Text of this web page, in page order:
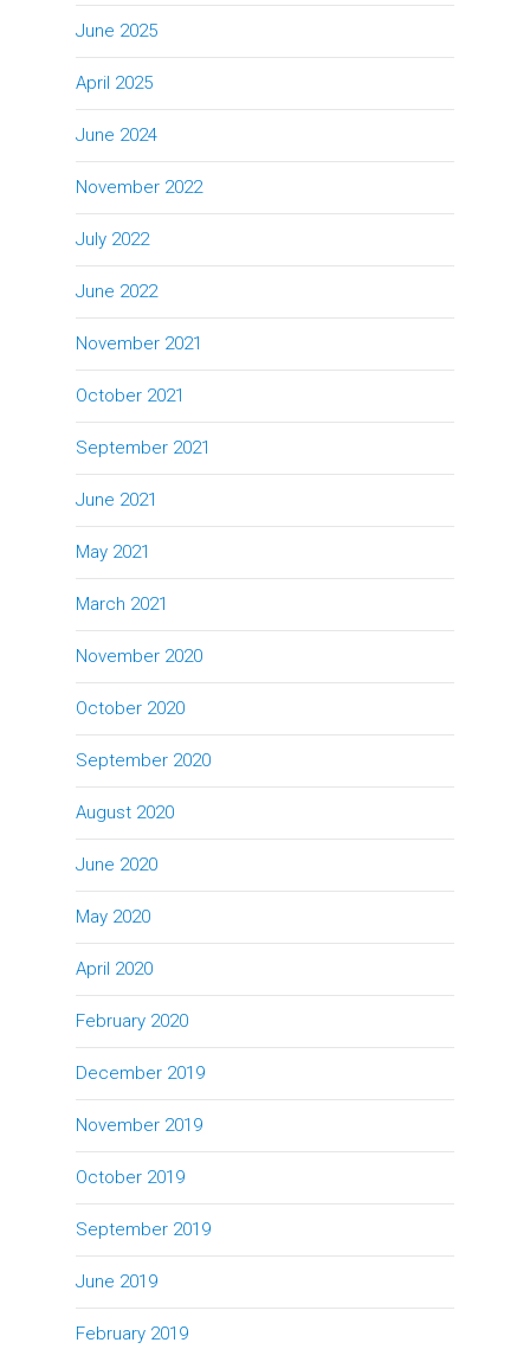
June 2025
April 2025
June 2024
November 2022
July 2022
June 2022
November 2021
October 2021
September 2021
June 2021
May 2021
March 2021
November 2020
October 2020
September 2020
August 2020
June 2020
May 2020
April 2020
February 2020
December 2019
November 2019
October 2019
September 2019
June 2019
February 2019